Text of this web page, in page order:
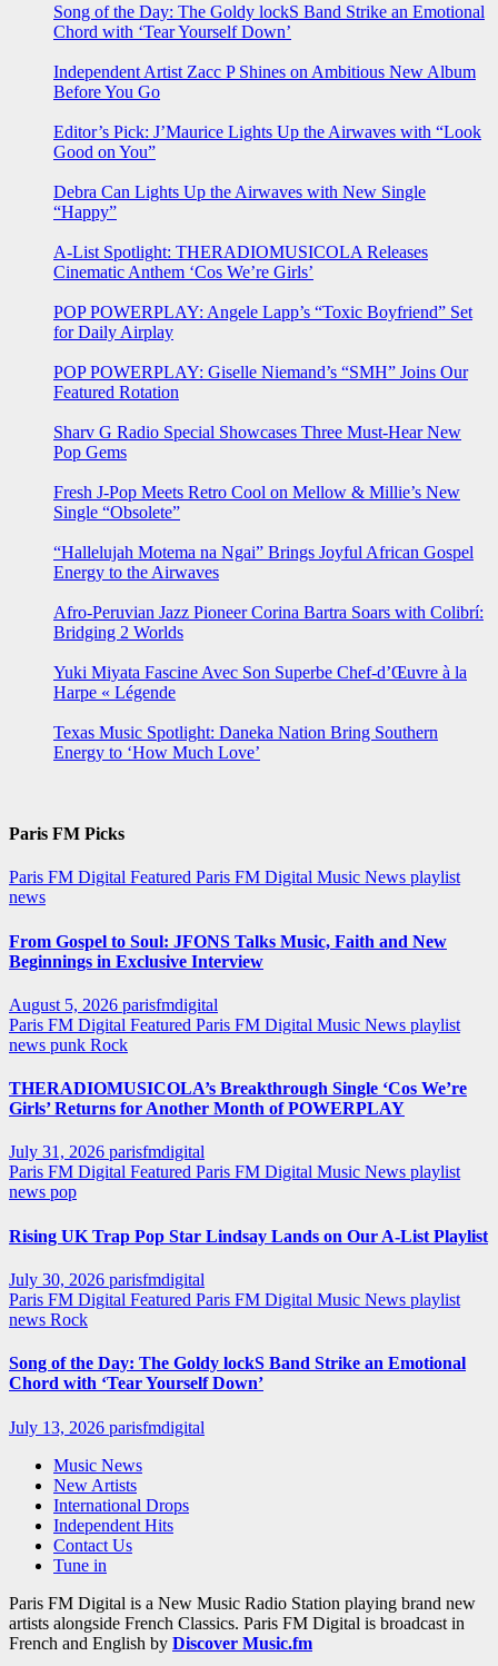
Song of the Day: The Goldy lockS Band Strike an Emotional
Chord with ‘Tear Yourself Down’
Independent Artist Zacc P Shines on Ambitious New Album
Before You Go
Editor’s Pick: J’Maurice Lights Up the Airwaves with “Look
Good on You”
Debra Can Lights Up the Airwaves with New Single
“Happy”
A-List Spotlight: THERADIOMUSICOLA Releases
Cinematic Anthem ‘Cos We’re Girls’
POP POWERPLAY: Angele Lapp’s “Toxic Boyfriend” Set
for Daily Airplay
POP POWERPLAY: Giselle Niemand’s “SMH” Joins Our
Featured Rotation
Sharv G Radio Special Showcases Three Must-Hear New
Pop Gems
Fresh J-Pop Meets Retro Cool on Mellow & Millie’s New
Single “Obsolete”
“Hallelujah Motema na Ngai” Brings Joyful African Gospel
Energy to the Airwaves
Afro-Peruvian Jazz Pioneer Corina Bartra Soars with Colibrí:
Bridging 2 Worlds
Yuki Miyata Fascine Avec Son Superbe Chef-d’Œuvre à la
Harpe « Légende
Texas Music Spotlight: Daneka Nation Bring Southern
Energy to ‘How Much Love’
Paris FM Picks
Paris FM Digital Featured Paris FM Digital Music News playlist
news
From Gospel to Soul: JFONS Talks Music, Faith and New
Beginnings in Exclusive Interview
August 5, 2026 parisfmdigital
Paris FM Digital Featured Paris FM Digital Music News playlist
news punk Rock
THERADIOMUSICOLA’s Breakthrough Single ‘Cos We’re
Girls’ Returns for Another Month of POWERPLAY
July 31, 2026 parisfmdigital
Paris FM Digital Featured Paris FM Digital Music News playlist
news pop
Rising UK Trap Pop Star Lindsay Lands on Our A-List Playlist
July 30, 2026 parisfmdigital
Paris FM Digital Featured Paris FM Digital Music News playlist
news Rock
Song of the Day: The Goldy lockS Band Strike an Emotional
Chord with ‘Tear Yourself Down’
July 13, 2026 parisfmdigital
Music News
New Artists
International Drops
Independent Hits
Contact Us
Tune in
Paris FM Digital is a New Music Radio Station playing brand new
artists alongside French Classics. Paris FM Digital is broadcast in
French and English by Discover Music.fm